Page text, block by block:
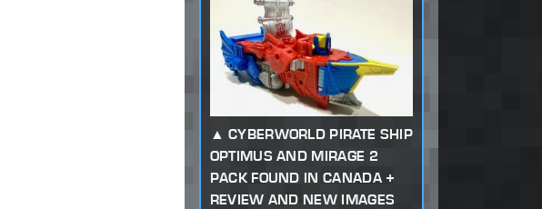
CYBERWORLD PIRATE SHIP
OPTIMUS AND MIRAGE 2
PACK FOUND IN CANADA +
REVIEW AND NEW IMAGES